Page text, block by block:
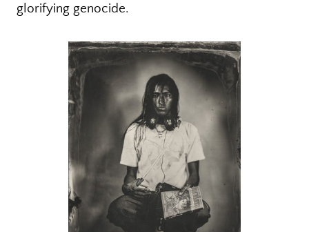
glorifying genocide.